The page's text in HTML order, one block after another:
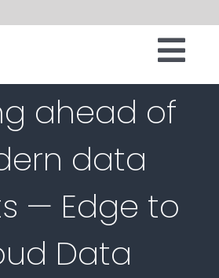
ahead of
data
— Edge to
Data